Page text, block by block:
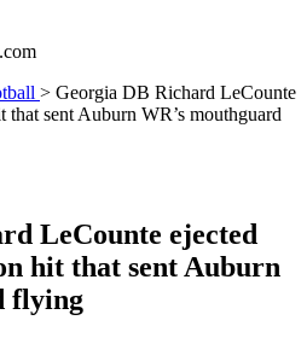
> Georgia DB Richard LeCounte
sent Auburn WR’s mouthguard
LeCounte ejected
hit that sent Auburn
flying